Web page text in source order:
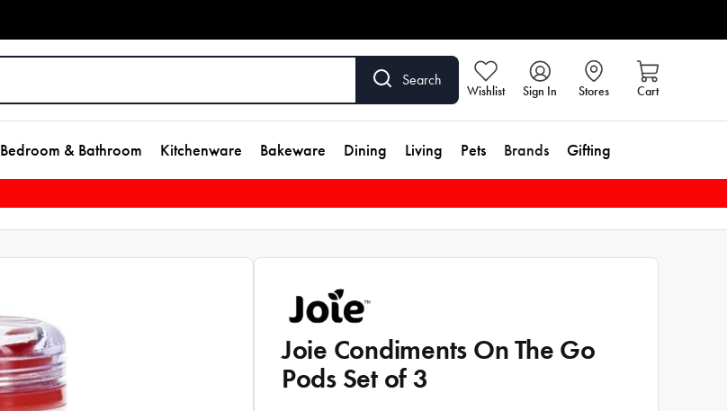
Search
Wishlist Sign In Stores Cart
Bedroom & Bathroom Kitchenware Bakeware Dining Living Pets Brands Gifting
Joie Condiments On The Go
Pods Set of 3